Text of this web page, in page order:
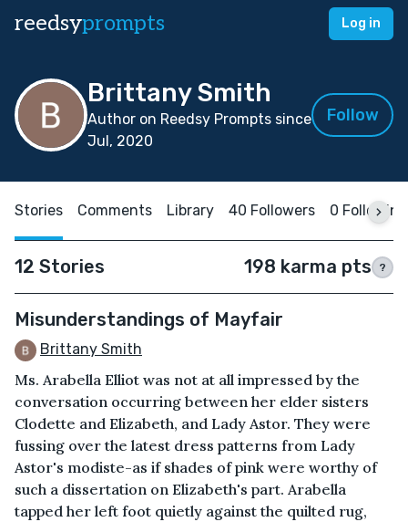
reedsyprompts Log in
Brittany Smith
Author on Reedsy Prompts since
Jul, 2020
Follow
Stories Comments Library 40 Followers 0 Following
12 Stories 198 karma pts ?
Misunderstandings of Mayfair
Brittany Smith
Ms. Arabella Elliot was not at all impressed by the
conversation occurring between her elder sisters
Clodette and Elizabeth, and Lady Astor. They were
fussing over the latest dress patterns from Lady
Astor's modiste-as if shades of pink were worthy of
such a dissertation on Elizabeth's part. Arabella
tapped her left foot quietly against the quilted rug,